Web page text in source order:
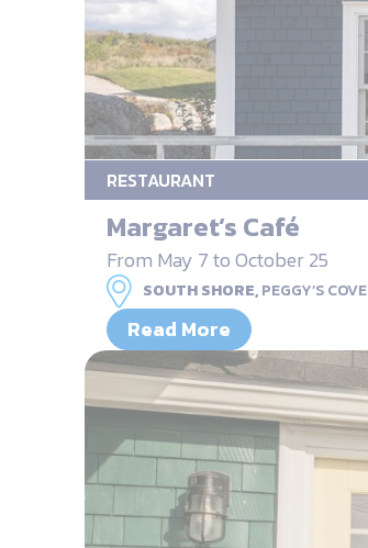
RESTAURANT
Margaret’s Café
From May 7 to October 25
SOUTH SHORE,PEGGY’S COVE
Read More